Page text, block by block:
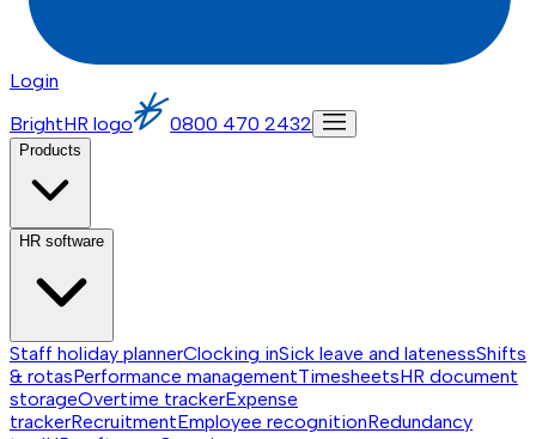
Login
BrightHR logo
0800 470 2432
Products
HR software
Staff holiday plannerClocking inSick leave and latenessShifts
& rotasPerformance managementTimesheetsHR document
storageOvertime trackerExpense
trackerRecruitmentEmployee recognitionRedundancy